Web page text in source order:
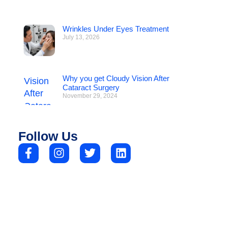
Wrinkles Under Eyes Treatment
July 13, 2026
Why you get Cloudy Vision After
Cataract Surgery
November 29, 2024
Follow Us